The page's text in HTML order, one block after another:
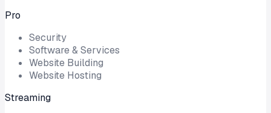
Pro
Security
Software & Services
Website Building
Website Hosting
Streaming